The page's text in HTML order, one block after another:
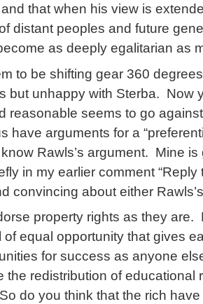
that when his view is
distant peoples and future
as deeply egalitarian as
to be shifting gear 360
but unhappy with Sterba. Now
reasonable seems to go
have arguments for a
Rawls’s argument. Mine is
in my earlier comment “Reply
convincing about either
property rights as they are.
equal opportunity that gives
for success as anyone
the redistribution of educational
do you think that the rich